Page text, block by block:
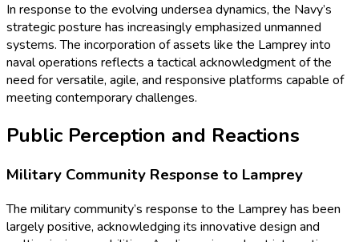
In response to the evolving undersea dynamics, the Navy’s
strategic posture has increasingly emphasized unmanned
systems. The incorporation of assets like the Lamprey into
naval operations reflects a tactical acknowledgment of the
need for versatile, agile, and responsive platforms capable of
meeting contemporary challenges.
Public Perception and Reactions
Military Community Response to Lamprey
The military community’s response to the Lamprey has been
largely positive, acknowledging its innovative design and